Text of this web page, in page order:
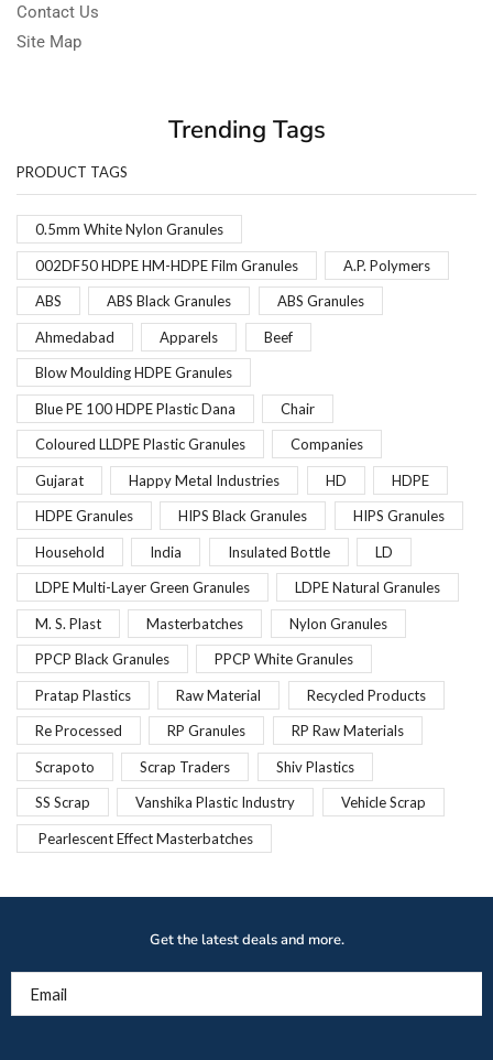
Contact Us
Site Map
Trending Tags
PRODUCT TAGS
0.5mm White Nylon Granules
002DF50 HDPE HM-HDPE Film Granules A.P. Polymers
ABS ABS Black Granules ABS Granules
Ahmedabad Apparels Beef
Blow Moulding HDPE Granules
Blue PE 100 HDPE Plastic Dana Chair
Coloured LLDPE Plastic Granules Companies
Gujarat Happy Metal Industries HD HDPE
HDPE Granules HIPS Black Granules HIPS Granules
Household India Insulated Bottle LD
LDPE Multi-Layer Green Granules LDPE Natural Granules
M. S. Plast Masterbatches Nylon Granules
PPCP Black Granules PPCP White Granules
Pratap Plastics Raw Material Recycled Products
Re Processed RP Granules RP Raw Materials
Scrapoto Scrap Traders Shiv Plastics
SS Scrap Vanshika Plastic Industry Vehicle Scrap
Pearlescent Effect Masterbatches
Get the latest deals and more.